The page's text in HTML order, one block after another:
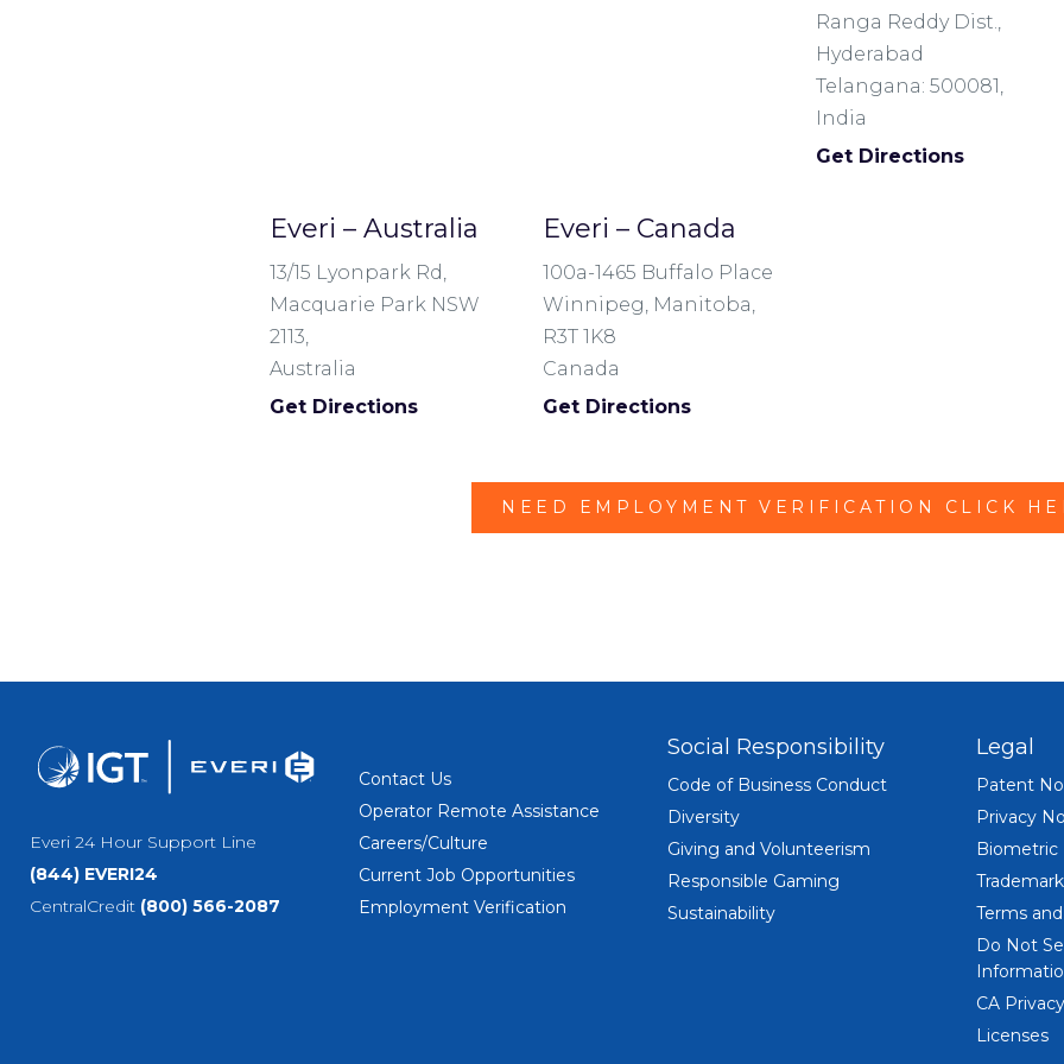
Ranga Reddy Dist.,
Hyderabad
Telangana: 500081,
India
Get Directions
Everi – Australia
13/15 Lyonpark Rd,
Macquarie Park NSW
2113,
Australia
Get Directions
Everi – Canada
100a-1465 Buffalo Place
Winnipeg, Manitoba,
R3T 1K8
Canada
Get Directions
NEED EMPLOYMENT VERIFICATION CLICK
Everi 24 Hour Support Line
(844) EVERI24
CentralCredit (800) 566-2087
Contact Us
Operator Remote Assistance
Careers/Culture
Current Job Opportunities
Employment Verification
Social Responsibility
Code of Business Conduct
Diversity
Giving and Volunteerism
Responsible Gaming
Sustainability
Legal
Patent
Privacy
Biometric
Terms
Do Not
CA
Licenses